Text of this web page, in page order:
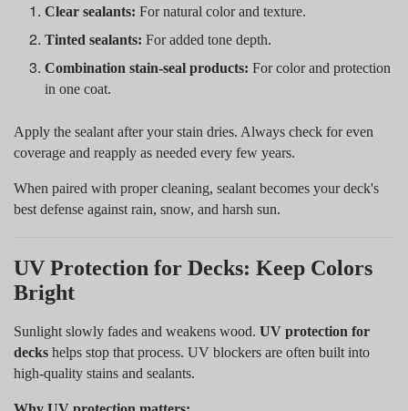
Clear sealants: For natural color and texture.
Tinted sealants: For added tone depth.
Combination stain-seal products: For color and protection
in one coat.
Apply the sealant after your stain dries. Always check for even
coverage and reapply as needed every few years.
When paired with proper cleaning, sealant becomes your deck's
best defense against rain, snow, and harsh sun.
UV Protection for Decks: Keep Colors
Bright
Sunlight slowly fades and weakens wood. UV protection for
decks helps stop that process. UV blockers are often built into
high-quality stains and sealants.